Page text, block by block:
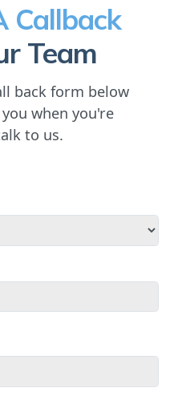
Callback
Team
back form below
when you're
to us.